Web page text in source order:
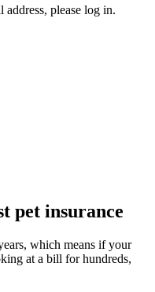
please log in.
pet insurance
which means if your
at a bill for hundreds,